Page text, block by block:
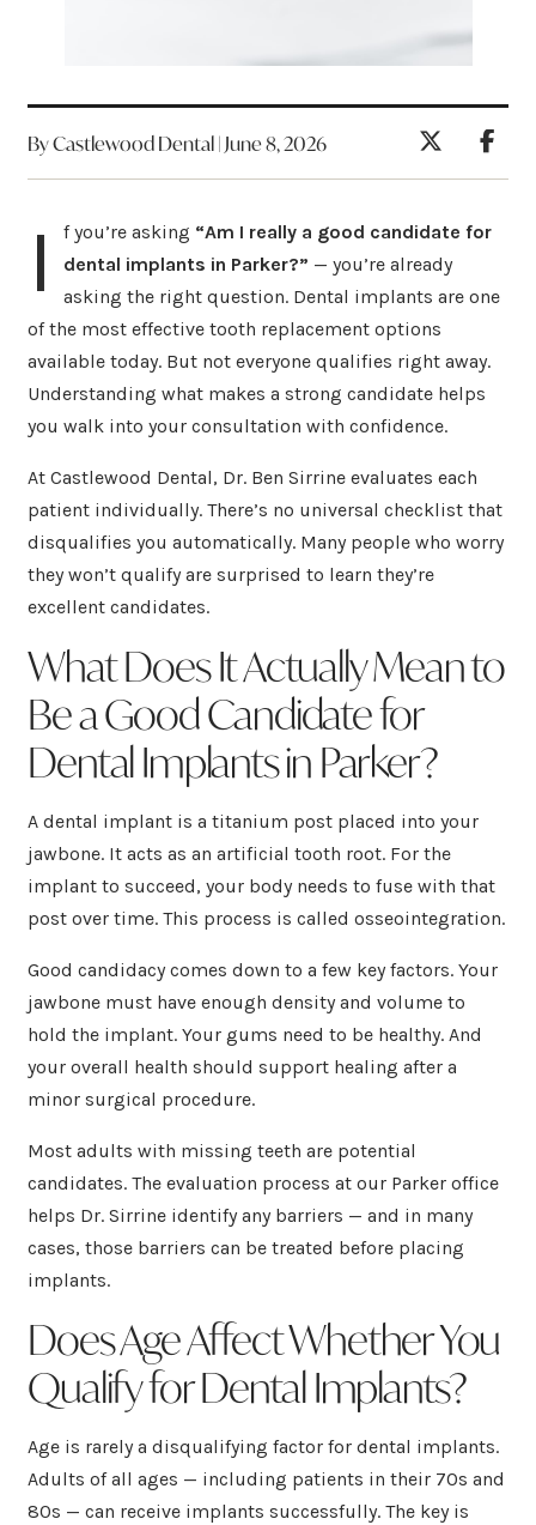
By Castlewood Dental | June 8, 2026
I f you’re asking “Am I really a good candidate for
dental implants in Parker?” — you’re already
asking the right question. Dental implants are one
of the most effective tooth replacement options
available today. But not everyone qualifies right away.
Understanding what makes a strong candidate helps
you walk into your consultation with confidence.
At Castlewood Dental, Dr. Ben Sirrine evaluates each
patient individually. There’s no universal checklist that
disqualifies you automatically. Many people who worry
they won’t qualify are surprised to learn they’re
excellent candidates.
What Does It Actually Mean to
Be a Good Candidate for
Dental Implants in Parker?
A dental implant is a titanium post placed into your
jawbone. It acts as an artificial tooth root. For the
implant to succeed, your body needs to fuse with that
post over time. This process is called osseointegration.
Good candidacy comes down to a few key factors. Your
jawbone must have enough density and volume to
hold the implant. Your gums need to be healthy. And
your overall health should support healing after a
minor surgical procedure.
Most adults with missing teeth are potential
candidates. The evaluation process at our Parker office
helps Dr. Sirrine identify any barriers — and in many
cases, those barriers can be treated before placing
implants.
Does Age Affect Whether You
Qualify for Dental Implants?
Age is rarely a disqualifying factor for dental implants.
Adults of all ages — including patients in their 70s and
80s — can receive implants successfully. The key is